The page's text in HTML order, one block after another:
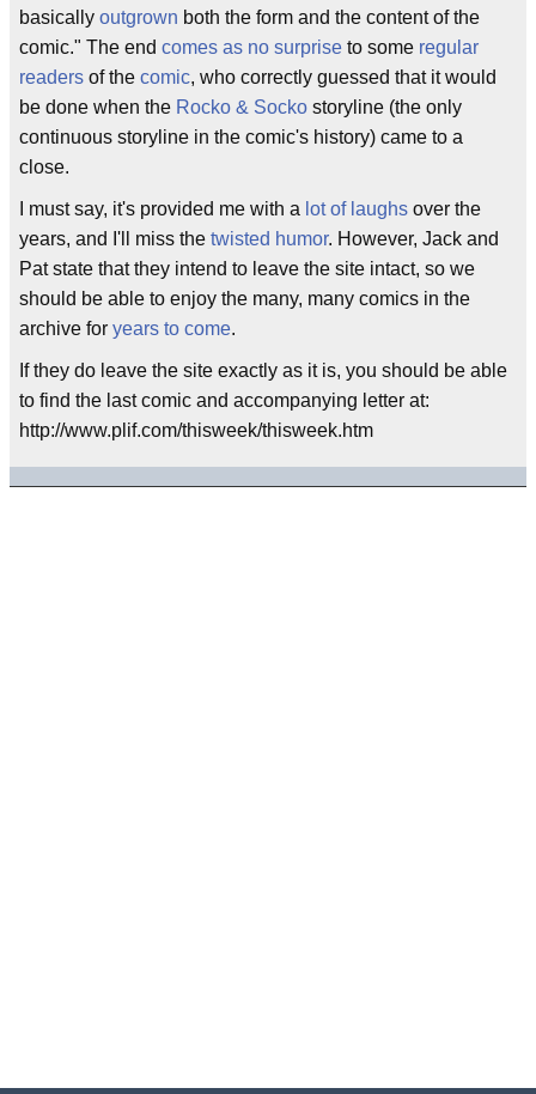
basically outgrown both the form and the content of the
comic." The end comes as no surprise to some regular
readers of the comic, who correctly guessed that it would
be done when the Rocko & Socko storyline (the only
continuous storyline in the comic's history) came to a
close.
I must say, it's provided me with a lot of laughs over the
years, and I'll miss the twisted humor. However, Jack and
Pat state that they intend to leave the site intact, so we
should be able to enjoy the many, many comics in the
archive for years to come.
If they do leave the site exactly as it is, you should be able
to find the last comic and accompanying letter at:
http://www.plif.com/thisweek/thisweek.htm